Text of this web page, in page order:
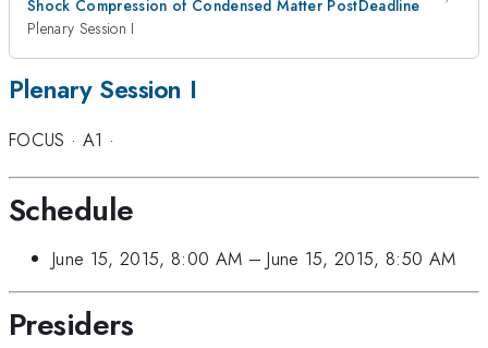
Shock Compression of Condensed Matter PostDeadline
Plenary Session I
Plenary Session I
FOCUS · A1 ·
Schedule
June 15, 2015, 8:00 AM –June 15, 2015, 8:50 AM
Presiders